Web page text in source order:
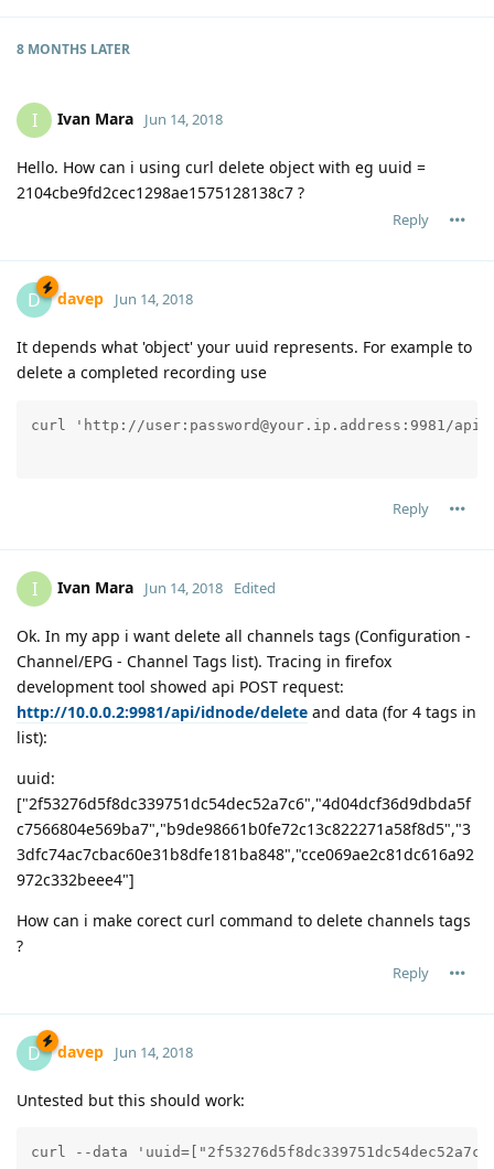
8 MONTHS LATER
I Ivan Mara Jun 14, 2018
Hello. How can i using curl delete object with eg uuid =
2104cbe9fd2cec1298ae1575128138c7 ?
Reply
D davep Jun 14, 2018
It depends what 'object' your uuid represents. For example to
delete a completed recording use
Reply
I Ivan Mara Jun 14, 2018 Edited
Ok. In my app i want delete all channels tags (Configuration -
Channel/EPG - Channel Tags list). Tracing in firefox
development tool showed api POST request:
http://10.0.0.2:9981/api/idnode/delete and data (for 4 tags in
list):
uuid:
["2f53276d5f8dc339751dc54dec52a7c6","4d04dcf36d9dbda5f
c7566804e569ba7","b9de98661b0fe72c13c822271a58f8d5","3
3dfc74ac7cbac60e31b8dfe181ba848","cce069ae2c81dc616a92
972c332beee4"]
How can i make corect curl command to delete channels tags
?
Reply
D davep Jun 14, 2018
Untested but this should work: